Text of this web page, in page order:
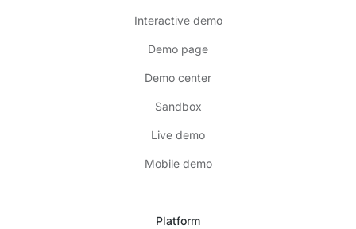
Interactive demo
Demo page
Demo center
Sandbox
Live demo
Mobile demo
Platform